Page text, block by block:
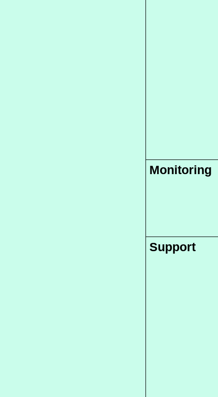
Monitoring
Support